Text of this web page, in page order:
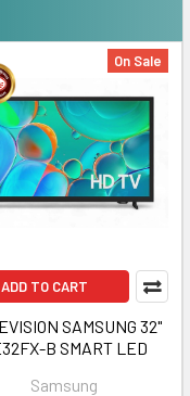
On Sale
ADD TO CART
SAMSUNG 32"
B SMART LED
Samsung